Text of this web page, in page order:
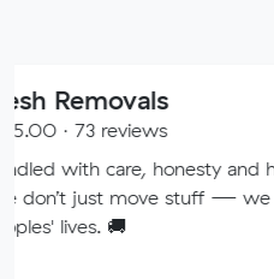
honesty and heart.
stuff — we move